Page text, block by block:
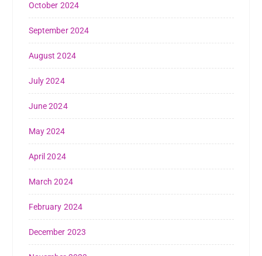
October 2024
September 2024
August 2024
July 2024
June 2024
May 2024
April 2024
March 2024
February 2024
December 2023